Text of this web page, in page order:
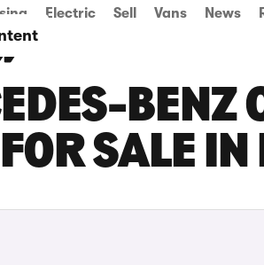
Electric Sell Vans News
BENZ
SALE